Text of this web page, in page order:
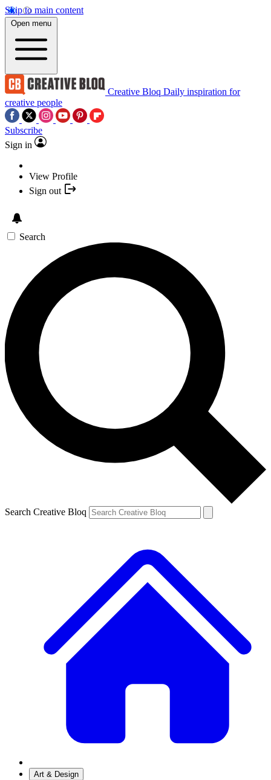
Skip to main content
Open menu
Creative Bloq Daily inspiration for
creative people
Subscribe
Sign in
View Profile
Sign out
Search
Search Creative Bloq
Art & Design